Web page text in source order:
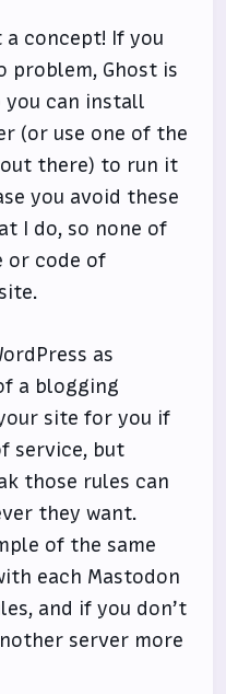
concept! If you
problem, Ghost is
you can install
(or use one of the
there) to run it
you avoid these
I do, so none of
or code of
as
a blogging
site for you if
service, but
those rules can
they want.
of the same
each Mastodon
and if you don’t
server more